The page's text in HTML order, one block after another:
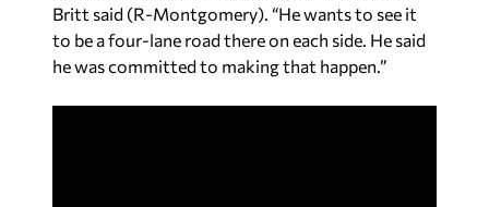
Britt said (R-Montgomery). “He wants to see it
to be a four-lane road there on each side. He said
he was committed to making that happen.”